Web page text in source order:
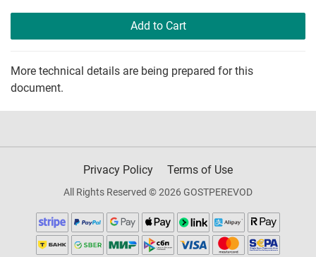
Add to Cart
More technical details are being prepared for this
document.
Privacy Policy Terms of Use
All Rights Reserved © 2026 GOSTPEREVOD